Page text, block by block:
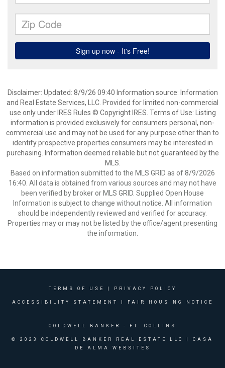
Disclaimer: Updated: 8/9/26 09:40 Information source: Information
and Real Estate Services, LLC. Provided for limited non-commercial
use only under IRES Rules © Copyright IRES. Terms of Use: Listing
information is provided exclusively for consumers personal, non-
commercial use and may not be used for any purpose other than to
identify prospective properties consumers may be interested in
purchasing. Information deemed reliable but not guaranteed by the
MLS.
Based on information submitted to the MLS GRID as of 8/9/2026
16:40. All data is obtained from various sources and may not have
been verified by broker or MLS GRID. Supplied Open House
Information is subject to change without notice. All information
should be independently reviewed and verified for accuracy.
Properties may or may not be listed by the office/agent presenting
the information.
TERMS OF USE PRIVACY POLICY
ACCESSIBILITY STATEMENT FAIR HOUSING NOTICE
COLDWELL BANKER - FT. COLLINS
© 2023 COLDWELL BANKER REAL ESTATE LLC | CASA
DE ALMA WEBSITES